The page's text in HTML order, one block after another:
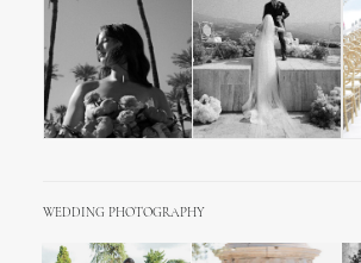
WEDDING PHOTOGRAPHY